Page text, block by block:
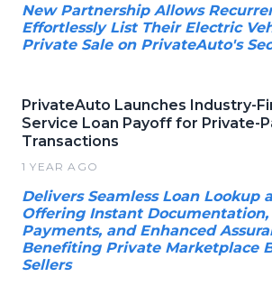
New Partnership Allows
Effortlessly List Their Electric
Private Sale on PrivateAuto's
PrivateAuto Launches Industry-
Service Loan Payoff for Private-
Transactions
1 YEAR AGO
Delivers Seamless Loan Lookup
Offering Instant Documentation,
Payments, and Enhanced
Benefiting Private Marketplace
Sellers